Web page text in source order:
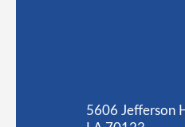
5606 Jefferson